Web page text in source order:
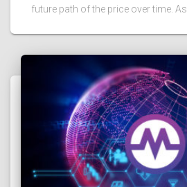
future path of the price over time. As